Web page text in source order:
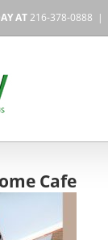
AT216-378-0888 |
Cafe